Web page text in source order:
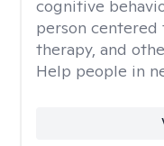
cognitive
person centered
therapy, and
Help people in